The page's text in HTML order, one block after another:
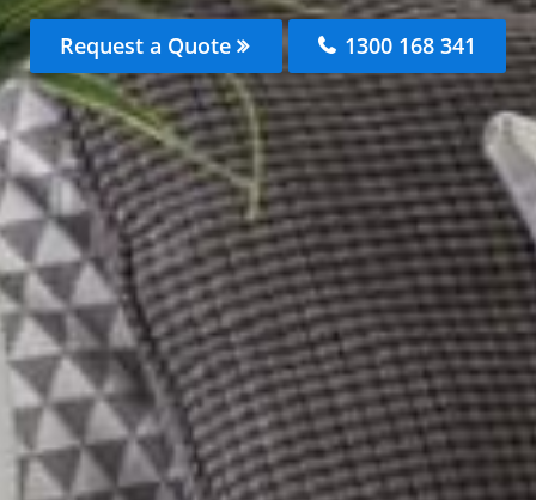
Request a Quote 1300 168 341